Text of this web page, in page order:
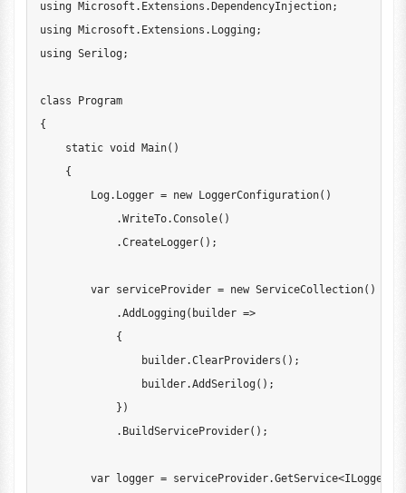
using
Microsoft . Extensions . DependencyInjection;
using
Microsoft . Extensions . Logging;
using Serilog;
class
Program
{
static void Main( )
{
        Log
. Logger = new LoggerConfiguration( )
.WriteTo.Console( )
.CreateLogger( ) ;
var serviceProvider = new ServiceCollection( )
.AddLogging( builder =>
{
                builder
.ClearProviders ( ) ;
                builder
.AddSerilog( ) ;
} )
. BuildServiceProvider( ) ;
var logger = serviceProvider.GetService<ILogger